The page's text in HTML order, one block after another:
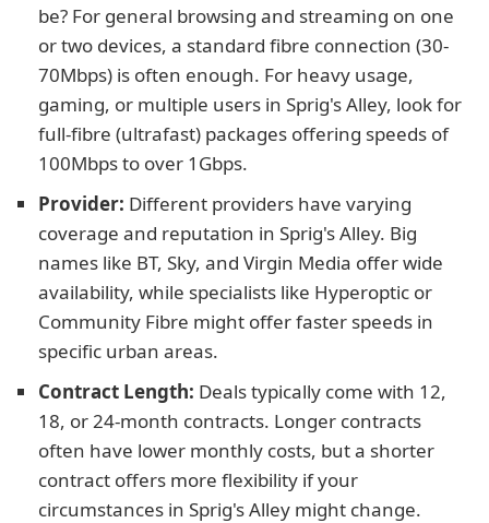
be? For general browsing and streaming on one
or two devices, a standard fibre connection (30-
70Mbps) is often enough. For heavy usage,
gaming, or multiple users in Sprig's Alley, look for
full-fibre (ultrafast) packages offering speeds of
100Mbps to over 1Gbps.
Provider: Different providers have varying
coverage and reputation in Sprig's Alley. Big
names like BT, Sky, and Virgin Media offer wide
availability, while specialists like Hyperoptic or
Community Fibre might offer faster speeds in
specific urban areas.
Contract Length: Deals typically come with 12,
18, or 24-month contracts. Longer contracts
often have lower monthly costs, but a shorter
contract offers more flexibility if your
circumstances in Sprig's Alley might change.